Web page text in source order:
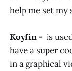
help me set my
Koyfin - is
have a super
in a graphical